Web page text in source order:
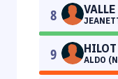
8 VALLE
9 HILOT
ALDO